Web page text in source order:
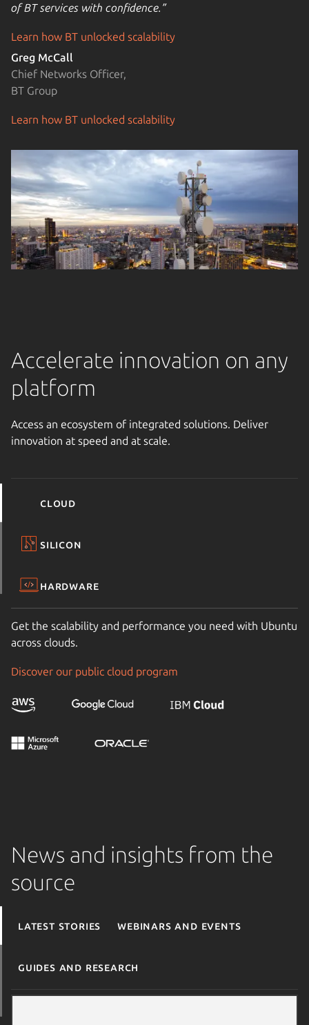
of BT services with confidence.”
Learn how BT unlocked scalability
Greg McCall
Chief Networks Officer,
BT Group
Learn how BT unlocked scalability
Accelerate innovation on any
platform
Access an ecosystem of integrated solutions. Deliver
innovation at speed and at scale.
Cloud
Silicon
Hardware
Get the scalability and performance you need with Ubuntu
across clouds.
Discover our public cloud program
News and insights from the
source
Latest stories Webinars and events
Guides and research